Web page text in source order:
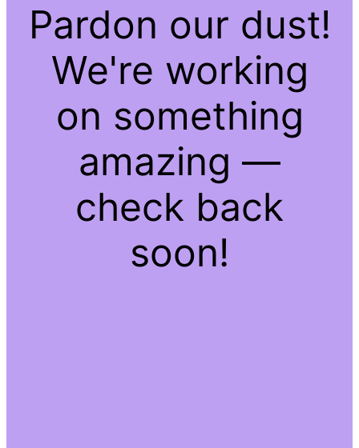
Pardon our dust!
We're working
on something
amazing —
check back
soon!